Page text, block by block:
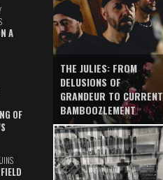
A
OF
THE JULIES: FROM
DELUSIONS OF
GRANDEUR TO CURRENT
BAMBOOZLEMENT